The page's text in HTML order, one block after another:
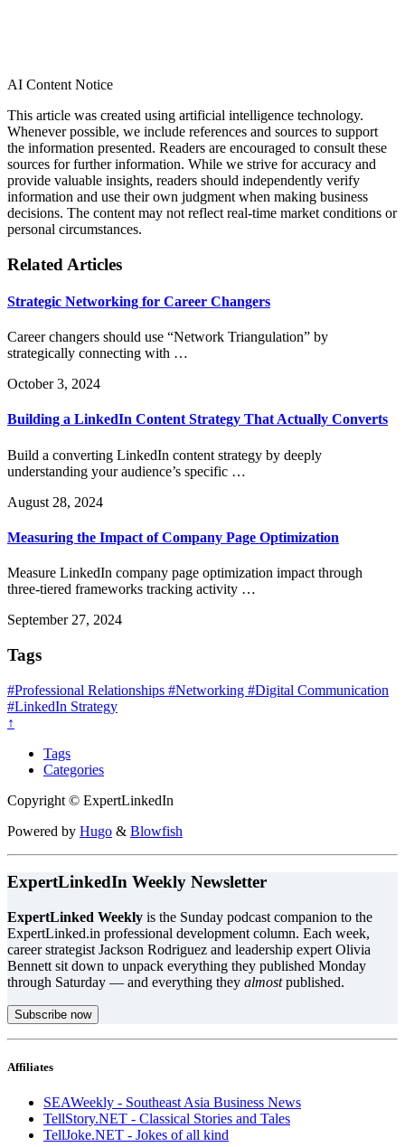
AI Content Notice
This article was created using artificial intelligence technology.
Whenever possible, we include references and sources to support
the information presented. Readers are encouraged to consult these
sources for further information. While we strive for accuracy and
provide valuable insights, readers should independently verify
information and use their own judgment when making business
decisions. The content may not reflect real-time market conditions or
personal circumstances.
Related Articles
Strategic Networking for Career Changers
Career changers should use “Network Triangulation” by
strategically connecting with …
October 3, 2024
Building a LinkedIn Content Strategy That Actually Converts
Build a converting LinkedIn content strategy by deeply
understanding your audience’s specific …
August 28, 2024
Measuring the Impact of Company Page Optimization
Measure LinkedIn company page optimization impact through
three-tiered frameworks tracking activity …
September 27, 2024
Tags
#Professional Relationships #Networking #Digital Communication
#LinkedIn Strategy
↑
Tags
Categories
Copyright © ExpertLinkedIn
Powered by Hugo & Blowfish
ExpertLinkedIn Weekly Newsletter
ExpertLinked Weekly is the Sunday podcast companion to the
ExpertLinked.in professional development column. Each week,
career strategist Jackson Rodriguez and leadership expert Olivia
Bennett sit down to unpack everything they published Monday
through Saturday — and everything they almostpublished.
Subscribe now
Affiliates
SEAWeekly - Southeast Asia Business News
TellStory.NET - Classical Stories and Tales
TellJoke.NET - Jokes of all kind